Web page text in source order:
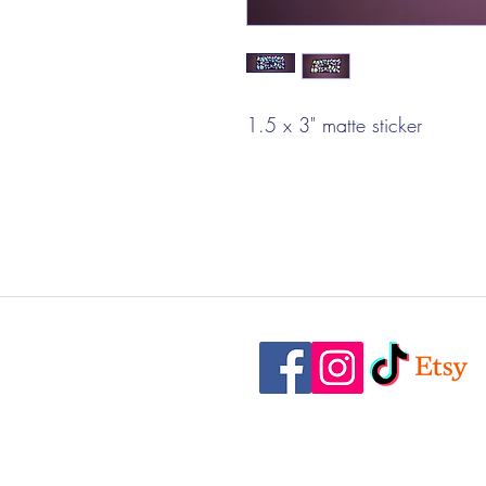
1.5 x 3" matte sticker